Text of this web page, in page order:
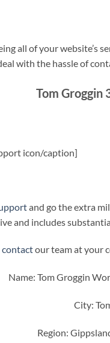
all of your website’s
with the hassle of
Tom Groggin
icon/caption]
and go the extra
and includes
contactour team at your
Name: Tom Groggin
City:
Region: